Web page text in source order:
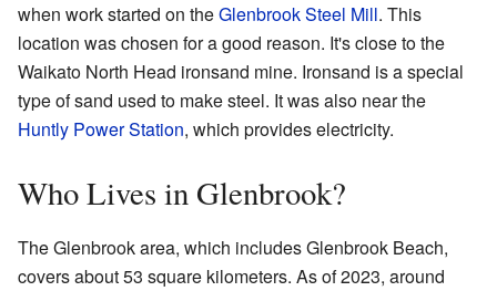
when work started on theGlenbrook Steel Mill. This
location was chosen for a good reason. It's close to the
Waikato North Head ironsand mine. Ironsand is a special
type of sand used to make steel. It was also near the
Huntly Power Station, which provides electricity.
Who Lives in Glenbrook?
The Glenbrook area, which includes Glenbrook Beach,
covers about 53 square kilometers. As of 2023, around